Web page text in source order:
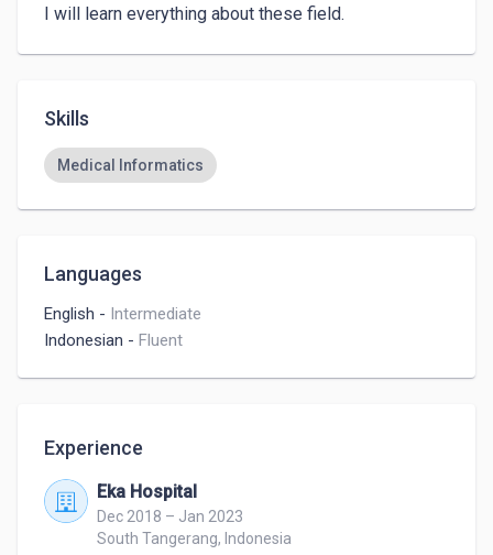
Skills
Medical Informatics
Languages
English - Intermediate
Indonesian - Fluent
Experience
Eka Hospital
Dec 2018 – Jan 2023
South Tangerang, Indonesia